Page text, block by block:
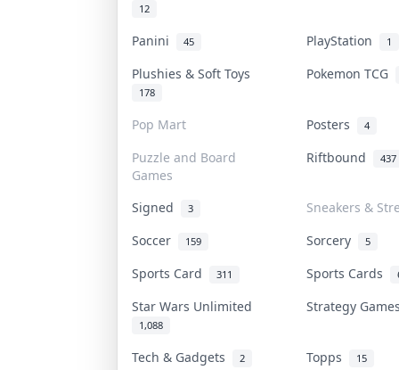
12
Panini 45 PlayStation 1
Plushies & Soft Toys
178
Pokemon TCG
Pop Mart Posters 4
Puzzle and Board
Games
Riftbound 437
Signed 3
Sneakers &
Soccer
159 Sorcery 5
Sports Card 311 Sports Cards
Star Wars Unlimited
1,088
Strategy
Tech & Gadgets 2 Topps 15